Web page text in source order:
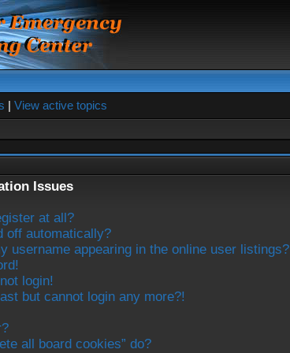
| View active topics
Issues
at all?
off automatically?
username appearing in the online user listings?
login!
but cannot login any more?!
all board cookies” do?